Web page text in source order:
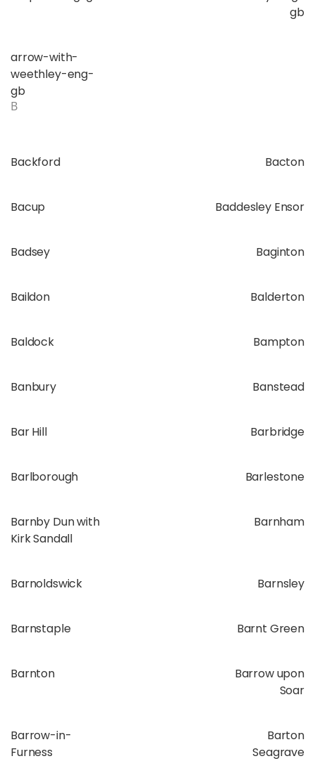
gb
arrow-with-
weethley-eng-
gb
B
Backford Bacton
Bacup Baddesley Ensor
Badsey Baginton
Baildon Balderton
Baldock Bampton
Banbury Banstead
Bar Hill Barbridge
Barlborough Barlestone
Barnby Dun with
Kirk Sandall
Barnham
Barnoldswick Barnsley
Barnstaple Barnt Green
Barnton
Barrow upon
Soar
Barrow-in-
Furness
Barton
Seagrave